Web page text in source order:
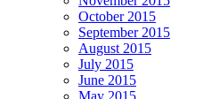
October 2015
September 2015
August 2015
July 2015
June 2015
May 2015